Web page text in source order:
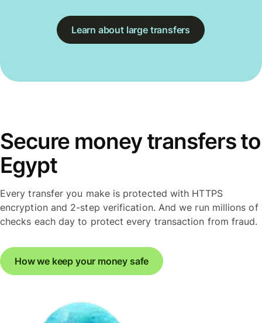
Learn about large transfers
Secure money transfers to
Egypt
Every transfer you make is protected with HTTPS
encryption and 2-step verification. And we run millions of
checks each day to protect every transaction from fraud.
How we keep your money safe